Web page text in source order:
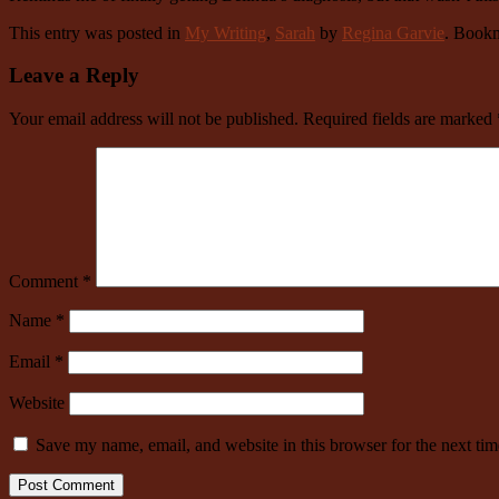
This entry was posted in My Writing, Sarah by Regina Garvie.
Leave a Reply
Your email address will not be published. Required fields are marked
Comment *
Name *
Email *
Website
Save my name, email, and website in this browser for the next